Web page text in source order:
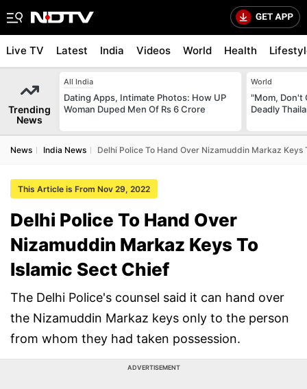
Live TV Latest India Videos World Health
Trending
News
All India
Dating Apps, Intimate Photos: How UP
Woman Duped Men Of Rs 6 Crore
World
"Mom, Don't
Deadly
News India News Delhi Police To Hand Over Nizamuddin Markaz Keys
This Article is From Nov 29, 2022
Delhi Police To Hand Over
Nizamuddin Markaz Keys To
Islamic Sect Chief
The Delhi Police's counsel said it can hand over
the Nizamuddin Markaz keys only to the person
from whom they had taken possession.
ADVERTISEMENT